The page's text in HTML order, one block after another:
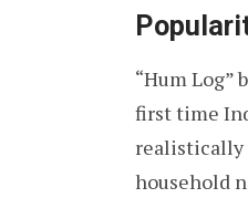
“Hum Log”
first time
realistically
household